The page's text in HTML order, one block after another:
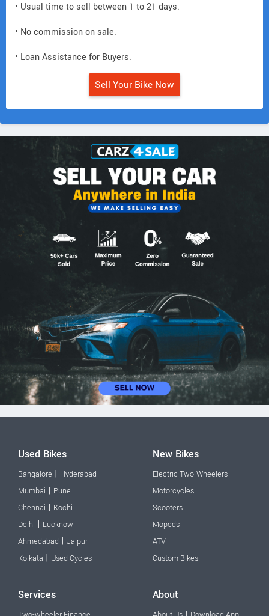
• Usual time to sell between 1 to 21 days.
• No commission on sale.
• Loan Assistance for Buyers.
Sell Your Bike Now
Used Bikes
Bangalore | Hyderabad
Mumbai | Pune
Chennai | Kochi
Delhi | Lucknow
Ahmedabad | Jaipur
Kolkata | Used Cycles
New Bikes
Electric Two-Wheelers
Motorcycles
Scooters
Mopeds
ATV
Custom Bikes
Services About